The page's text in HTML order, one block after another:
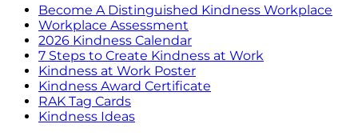
Become A Distinguished Kindness Workplace
Workplace Assessment
2026 Kindness Calendar
7 Steps to Create Kindness at Work
Kindness at Work Poster
Kindness Award Certificate
RAK Tag Cards
Kindness Ideas